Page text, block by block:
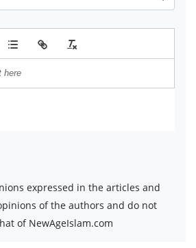
expressed in the articles and
of the authors and do not
of NewAgeIslam.com